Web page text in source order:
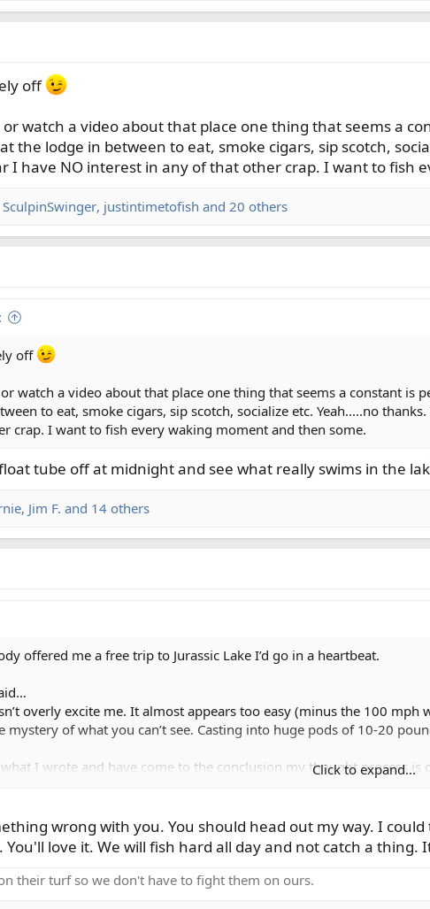
off
watch a video about that place one thing that seems a
the lodge in between to eat, smoke cigars, sip scotch,
I have NO interest in any of that other crap. I want to fish
SculpinSwinger, justintimetofish and 20 others
off
watch a video about that place one thing that seems a constant
to eat, smoke cigars, sip scotch, socialize etc. Yeah.....no
crap. I want to fish every waking moment and then some.
tube off at midnight and see what really swims in the
, Jim F. and 14 others
offered me a free trip to Jurassic Lake I’d go in a heartbeat.
overly excite me. It almost appears too easy (minus the 100
mystery of what you can’t see. Casting into huge pods of 10-20
I wrote and have come to the conclusion my thought process
Click to expand...
wrong with you. You should head out my way. I
love it. We will fish hard all day and not catch a thing.
their turf so we don't have to fight them on ours.